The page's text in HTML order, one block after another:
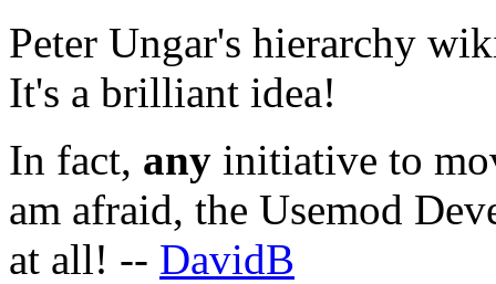
Peter Ungar's hierarchy
It's a brilliant idea!
In fact, any initiative to
am afraid, the Usemod
at all! -- DavidB